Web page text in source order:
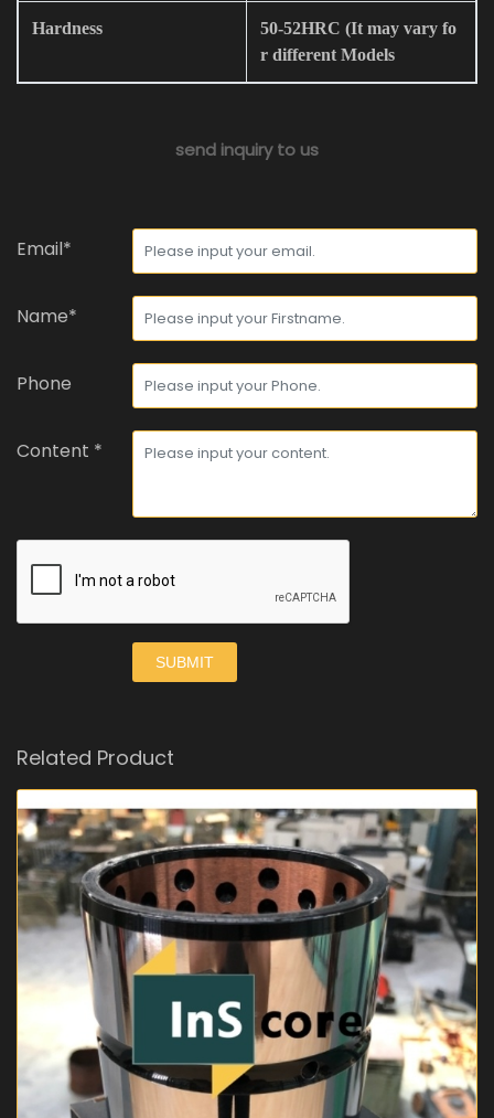
Hardness
50-52HRC (It may vary fo
r different Models
send inquiry to us
Email*
Name*
Phone
Content *
SUBMIT
Related Product